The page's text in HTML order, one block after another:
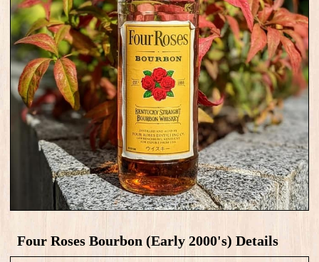
Four Roses Bourbon (Early 2000's) Details